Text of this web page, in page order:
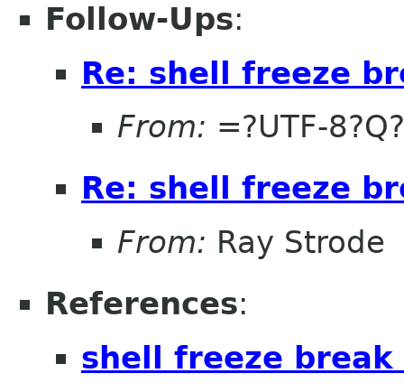
Follow-Ups:
Re: shell freeze
From: =?UTF-
Re: shell freeze
From: Ray Strode
References:
shell freeze break